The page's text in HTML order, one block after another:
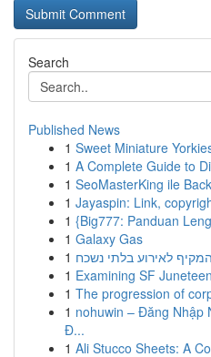
Search
Published News
1 Sweet Miniature
1 A Complete Guide to
1 SeoMasterKing ile
1 Jayaspin: Link,
1 {Big777: Panduan
1 Galaxy Gas
1 לאירוע בלתי נשכח
1 Examining SF
1 The progression of
1 nohuwin – Đăng Nhập
Đ...
1 Ali Stucco Sheets: A